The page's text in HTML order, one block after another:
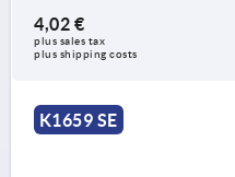
4,02 €
plus sales tax
plus shipping costs
K1659 SE